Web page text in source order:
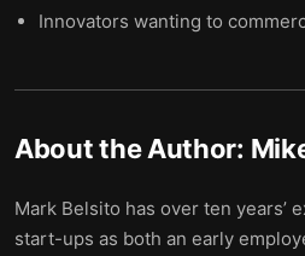
Innovators wanting to
About the Author:
Mark Belsito has over ten years’
start-ups as both an early